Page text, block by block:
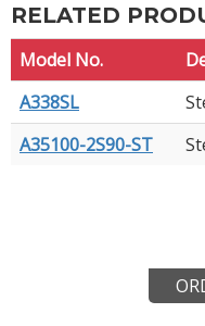
RELATED
Model No.
A338SL
A35100-2S90-ST